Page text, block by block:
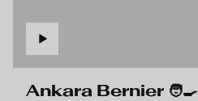
Ankara Bernier 🧑‍🍳